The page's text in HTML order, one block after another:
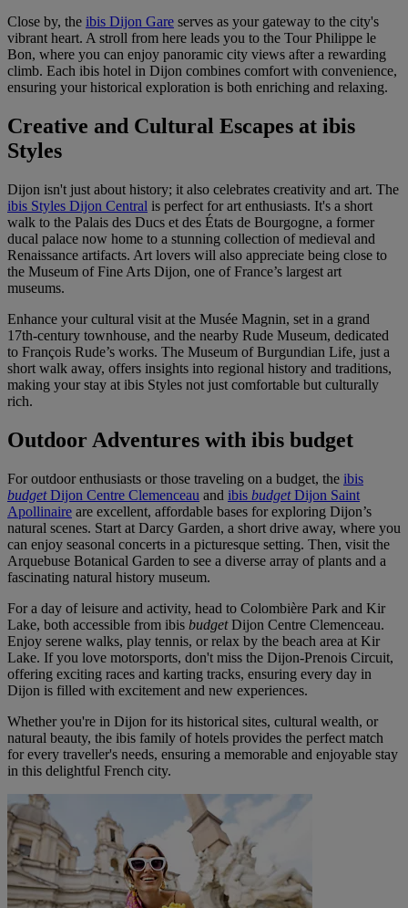
Close by, the ibis Dijon Gare serves as your gateway to the city's
vibrant heart. A stroll from here leads you to the Tour Philippe le
Bon, where you can enjoy panoramic city views after a rewarding
climb. Each ibis hotel in Dijon combines comfort with convenience,
ensuring your historical exploration is both enriching and relaxing.
Creative and Cultural Escapes at ibis
Styles
Dijon isn't just about history; it also celebrates creativity and art. The
ibis Styles Dijon Central is perfect for art enthusiasts. It's a short
walk to the Palais des Ducs et des États de Bourgogne, a former
ducal palace now home to a stunning collection of medieval and
Renaissance artifacts. Art lovers will also appreciate being close to
the Museum of Fine Arts Dijon, one of France’s largest art
museums.
Enhance your cultural visit at the Musée Magnin, set in a grand
17th-century townhouse, and the nearby Rude Museum, dedicated
to François Rude’s works. The Museum of Burgundian Life, just a
short walk away, offers insights into regional history and traditions,
making your stay at ibis Styles not just comfortable but culturally
rich.
Outdoor Adventures with ibis budget
For outdoor enthusiasts or those traveling on a budget, the ibis
budgetDijon Centre Clemenceau and ibis budgetDijon Saint
Apollinaire are excellent, affordable bases for exploring Dijon’s
natural scenes. Start at Darcy Garden, a short drive away, where you
can enjoy seasonal concerts in a picturesque setting. Then, visit the
Arquebuse Botanical Garden to see a diverse array of plants and a
fascinating natural history museum.
For a day of leisure and activity, head to Colombière Park and Kir
Lake, both accessible from ibis budgetDijon Centre Clemenceau.
Enjoy serene walks, play tennis, or relax by the beach area at Kir
Lake. If you love motorsports, don't miss the Dijon-Prenois Circuit,
offering exciting races and karting tracks, ensuring every day in
Dijon is filled with excitement and new experiences.
Whether you're in Dijon for its historical sites, cultural wealth, or
natural beauty, the ibis family of hotels provides the perfect match
for every traveller's needs, ensuring a memorable and enjoyable stay
in this delightful French city.